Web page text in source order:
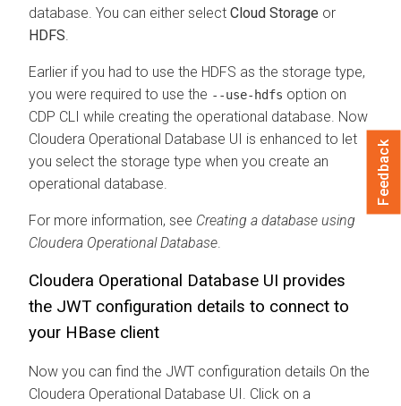
database. You can either select Cloud Storage or
HDFS
Earlier if you had to use the HDFS as the storage type,
you were required to use the --use-hdfs option on
CDP CLI while creating the operational database. Now
Cloudera Operational Database UI is enhanced to let
you select the storage type when you create an
operational database.
For more information, see Creating a database using
Cloudera Operational Database
Cloudera Operational Database UI provides
the JWT configuration details to connect to
your HBase client
Now you can find the JWT configuration details On the
Cloudera Operational Database UI. Click on a
Feedback